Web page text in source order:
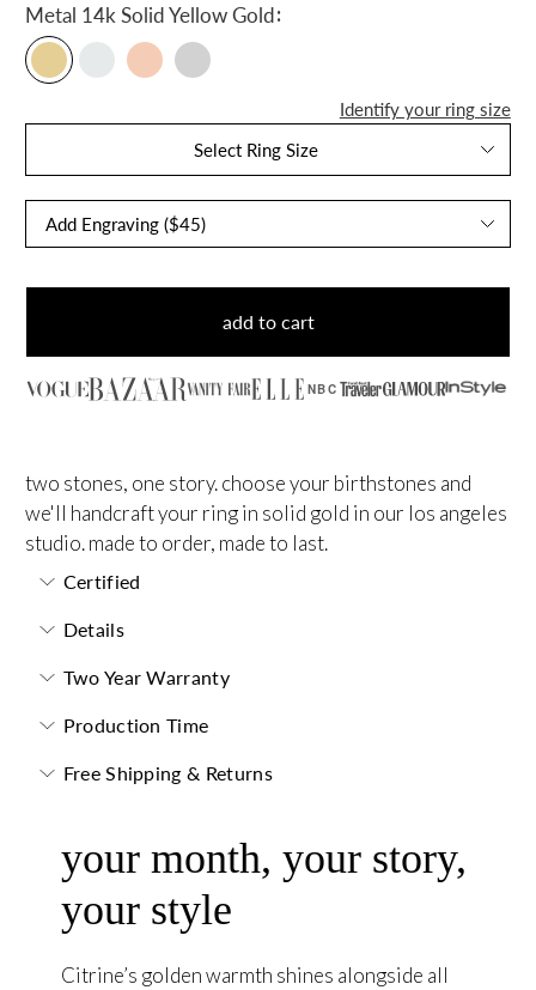
Metal 14k Solid Yellow Gold:
Identify your ring size
Select Ring Size
add to cart
NBC
two stones, one story. choose your birthstones and
we'll handcraft your ring in solid gold in our los angeles
studio. made to order, made to last.
Certified
Details
Two Year Warranty
Production Time
Free Shipping & Returns
your month, your story,
your style
Citrine’s golden warmth shines alongside all